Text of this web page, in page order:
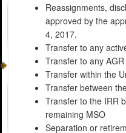
Reassignments,
approved by the
4, 2017.
Transfer to any
Transfer to any
Transfer within the
Transfer between
Transfer to the IRR
remaining MSO
Separation or